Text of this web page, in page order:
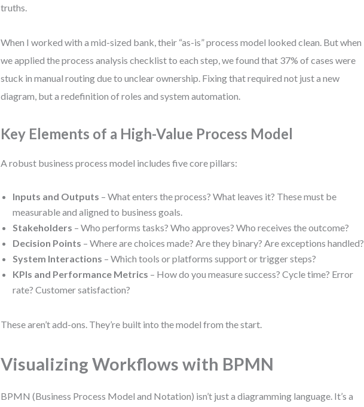
truths.
When I worked with a mid-sized bank, their “as-is” process model looked clean. But when
we applied the process analysis checklist to each step, we found that 37% of cases were
stuck in manual routing due to unclear ownership. Fixing that required not just a new
diagram, but a redefinition of roles and system automation.
Key Elements of a High-Value Process Model
A robust business process model includes five core pillars:
Inputs and Outputs – What enters the process? What leaves it? These must be
measurable and aligned to business goals.
Stakeholders – Who performs tasks? Who approves? Who receives the outcome?
Decision Points – Where are choices made? Are they binary? Are exceptions handled?
System Interactions – Which tools or platforms support or trigger steps?
KPIs and Performance Metrics – How do you measure success? Cycle time? Error
rate? Customer satisfaction?
These aren’t add-ons. They’re built into the model from the start.
Visualizing Workflows with BPMN
BPMN (Business Process Model and Notation) isn’t just a diagramming language. It’s a